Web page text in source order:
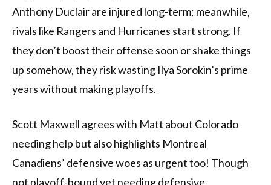
Anthony Duclair are injured long-term; meanwhile,
rivals like Rangers and Hurricanes start strong. If
they don’t boost their offense soon or shake things
up somehow, they risk wasting Ilya Sorokin’s prime
years without making playoffs.
Scott Maxwell agrees with Matt about Colorado
needing help but also highlights Montreal
Canadiens’ defensive woes as urgent too! Though
not playoff-bound yet needing defensive